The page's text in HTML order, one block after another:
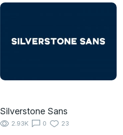
Silverstone Sans
2.93K 0 23